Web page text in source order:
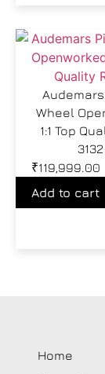
Wheel
1:1 Top
₹119,999.00
Add to cart
Home